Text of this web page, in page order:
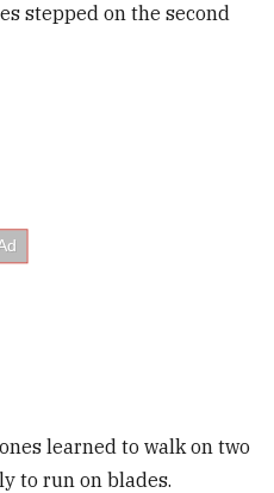
stepped on the second
learned to walk on two
to run on blades.